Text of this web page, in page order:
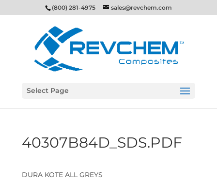
(800) 281-4975 sales@revchem.com
Select Page
40307B84D_SDS.PDF
DURA KOTE ALL GREYS